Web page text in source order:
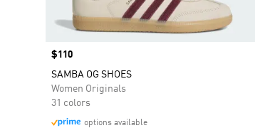
Price
$110
SAMBA OG SHOES
Women Originals
31 colors
options available